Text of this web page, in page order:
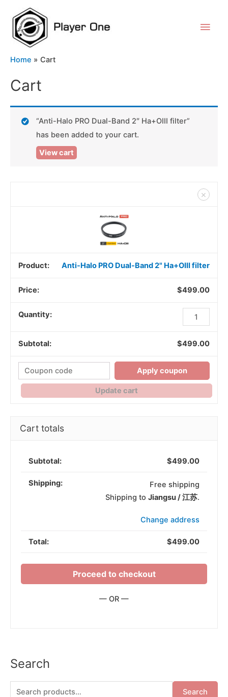
Home Cart
Search
Search
Cart
View cart
“Anti-Halo PRO Dual-Band 2″ Ha+OIII filter”
has been added to your cart.
×
Anti-Halo PRO Dual-Band 2" Ha+OIII filter
$499.00
$499.00
Apply coupon
Update cart
Cart totals
$499.00
Free shipping
Shipping toJiangsu / 江苏.
Change address
$499.00
Proceed to checkout
— OR —